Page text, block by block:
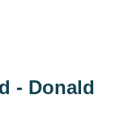
- Donald